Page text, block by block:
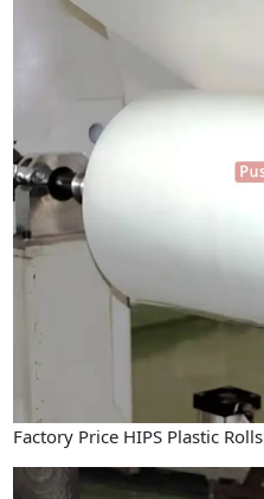
Factory Price HIPS Plastic Rolls